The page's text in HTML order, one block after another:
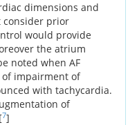
dimensions and
consider prior
would provide
the atrium
noted when AF
impairment of
with tachycardia.
of
7]